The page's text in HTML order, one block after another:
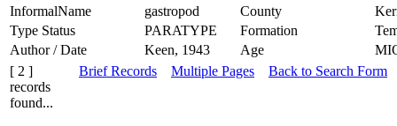
InformalName
gastropod County
Type Status
PARATYPE Formation
Author / Date
Keen, 1943 Age
[ 2 ]
records
found...
Brief Records Multiple Pages Back to Search Form